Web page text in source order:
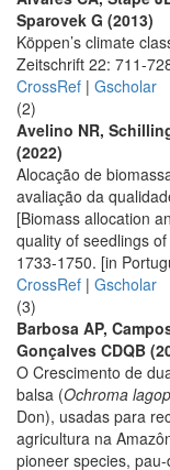
Sparovek G (2013)
Köppen’s climate
Zeitschrift 22: 711-
CrossRef | Gscholar
(2)
Avelino NR,
(2022)
Alocação de
avaliação da
[Biomass allocation
quality of seedlings
1733-1750. [in
CrossRef | Gscholar
(3)
Barbosa AP,
Gonçalves CDQB
O Crescimento de
balsa (Ochroma
Don), usadas para
agricultura na
pioneer species,